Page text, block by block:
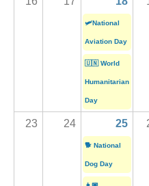
🛩️National
Aviation Day
🇺🇳 World
Humanitarian
Day
23 24 25
🐕 National
Dog Day